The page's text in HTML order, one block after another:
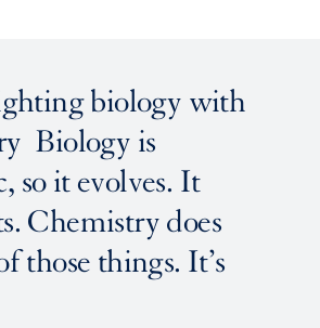
biology with
Biology is
so it evolves. It
Chemistry does
those things. It’s